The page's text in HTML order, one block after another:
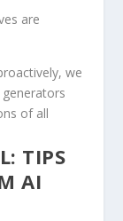
are‍
we
⁤of all
TIPS
AI